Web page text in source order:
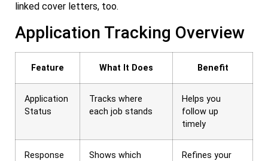
linked cover letters, too.
Application Tracking Overview
Feature What It Does Benefit
Application
Status
Tracks where
each job stands
Helps you
follow up
timely
Response
Shows which
Refines your